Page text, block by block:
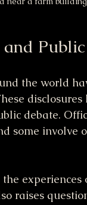
the world
debate.
some involve
experiences
raises